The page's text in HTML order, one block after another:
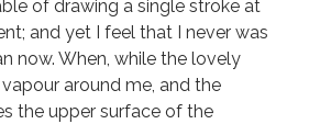
of drawing a single stroke at
and yet I feel that I never was
now. When, while the lovely
around me, and the
the upper surface of the